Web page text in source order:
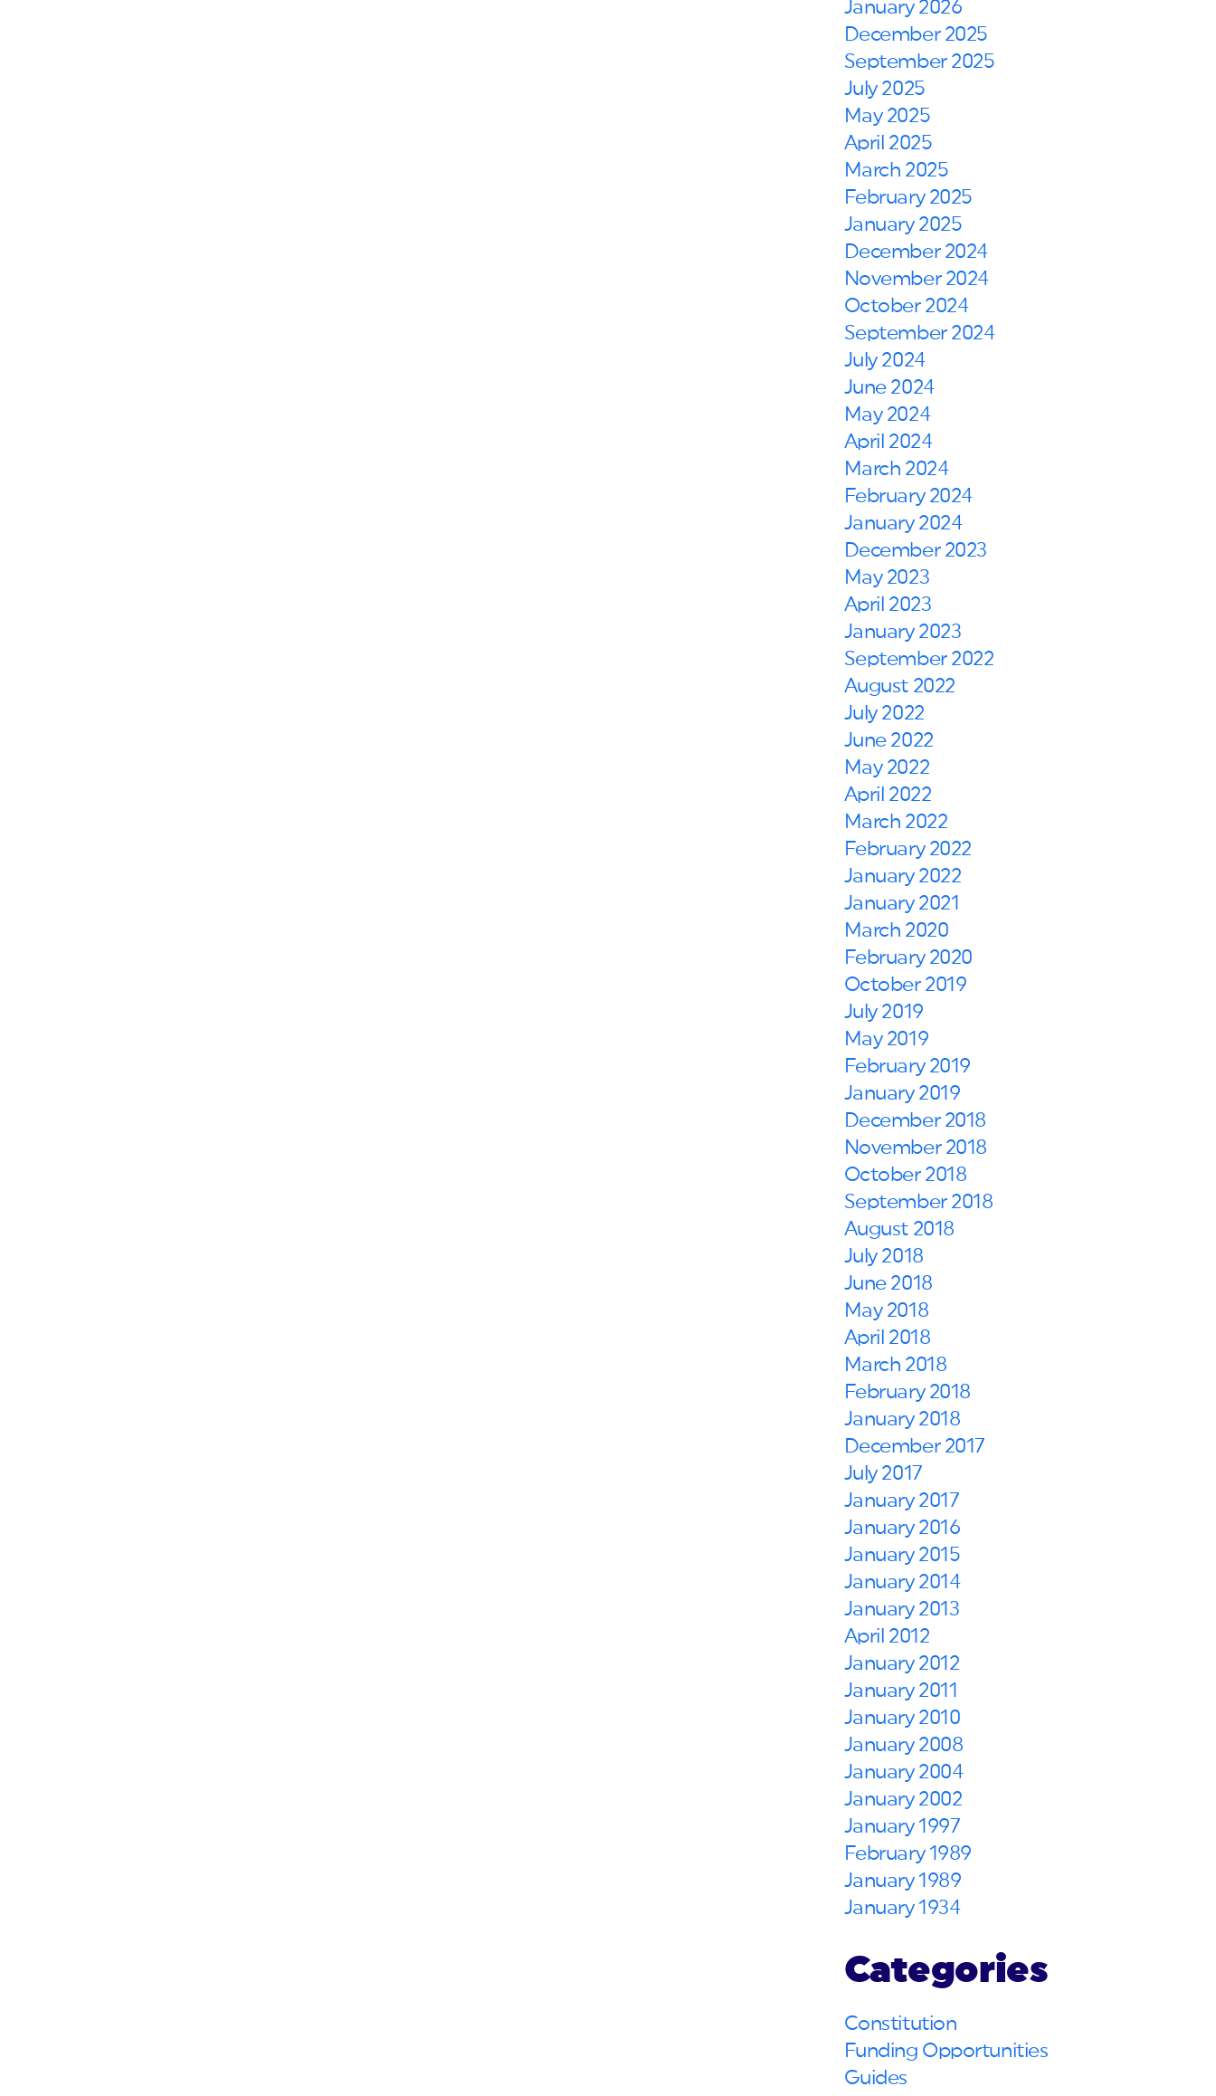
January 2026
December 2025
September 2025
July 2025
May 2025
April 2025
March 2025
February 2025
January 2025
December 2024
November 2024
October 2024
September 2024
July 2024
June 2024
May 2024
April 2024
March 2024
February 2024
January 2024
December 2023
May 2023
April 2023
January 2023
September 2022
August 2022
July 2022
June 2022
May 2022
April 2022
March 2022
February 2022
January 2022
January 2021
March 2020
February 2020
October 2019
July 2019
May 2019
February 2019
January 2019
December 2018
November 2018
October 2018
September 2018
August 2018
July 2018
June 2018
May 2018
April 2018
March 2018
February 2018
January 2018
December 2017
July 2017
January 2017
January 2016
January 2015
January 2014
January 2013
April 2012
January 2012
January 2011
January 2010
January 2008
January 2004
January 2002
January 1997
February 1989
January 1989
January 1934
Categories
Constitution
Funding Opportunities
Guides